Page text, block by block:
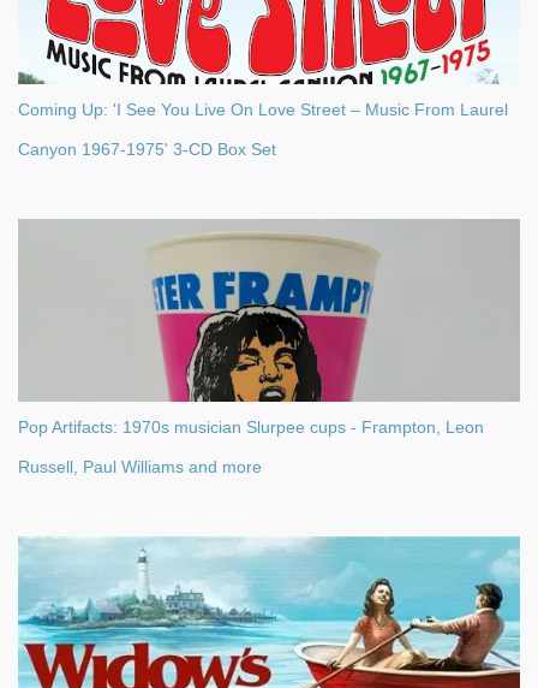
Coming Up: 'I See You Live On Love Street – Music From Laurel
Canyon 1967-1975' 3-CD Box Set
Pop Artifacts: 1970s musician Slurpee cups - Frampton, Leon
Russell, Paul Williams and more